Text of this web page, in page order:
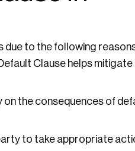
to the following
Clause helps mitigate
the consequences of
to take appropriate